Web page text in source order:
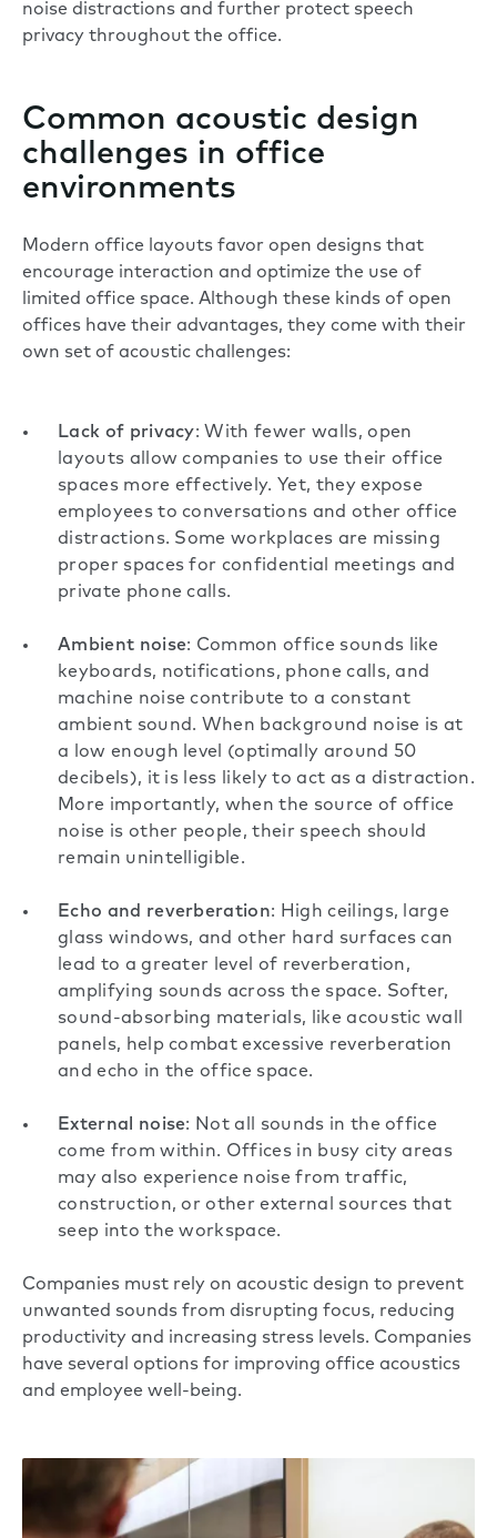
noise distractions and further protect speech
privacy throughout the office.
Common acoustic design
challenges in office
environments
Modern office layouts favor open designs that
encourage interaction and optimize the use of
limited office space. Although these kinds of open
offices have their advantages, they come with their
own set of acoustic challenges:
Lack of privacy: With fewer walls, open
layouts allow companies to use their office
spaces more effectively. Yet, they expose
employees to conversations and other office
distractions. Some workplaces are missing
proper spaces for confidential meetings and
private phone calls.
Ambient noise: Common office sounds like
keyboards, notifications, phone calls, and
machine noise contribute to a constant
ambient sound. When background noise is at
a low enough level (optimally around 50
decibels), it is less likely to act as a distraction.
More importantly, when the source of office
noise is other people, their speech should
remain unintelligible.
Echo and reverberation: High ceilings, large
glass windows, and other hard surfaces can
lead to a greater level of reverberation,
amplifying sounds across the space. Softer,
sound-absorbing materials, like acoustic wall
panels, help combat excessive reverberation
and echo in the office space.
External noise: Not all sounds in the office
come from within. Offices in busy city areas
may also experience noise from traffic,
construction, or other external sources that
seep into the workspace.
Companies must rely on acoustic design to prevent
unwanted sounds from disrupting focus, reducing
productivity and increasing stress levels. Companies
have several options for improving office acoustics
and employee well-being.